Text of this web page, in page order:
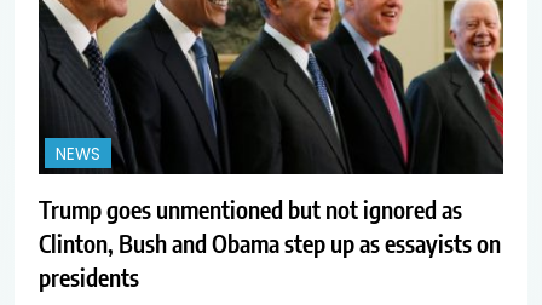
NEWS
Trump goes unmentioned but not ignored as
Clinton, Bush and Obama step up as essayists on
presidents